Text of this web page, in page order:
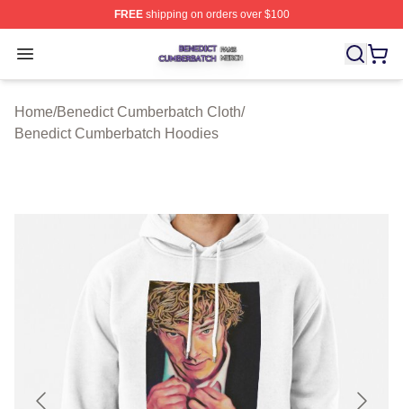
FREEshipping on orders over $100
Open menu
Benedict Cumberbatch Shop ⚡️ Officially Licensed
Home/Benedict Cumberbatch Cloth/
Benedict Cumberbatch Hoodies